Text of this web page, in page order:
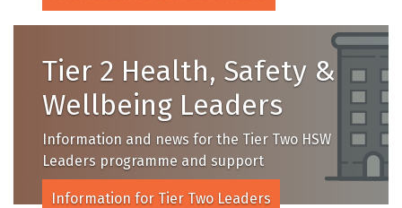
Tier 2 Health, Safety &
Wellbeing Leaders
Information and news for the Tier Two HSW
Leaders programme and support
Information for Tier Two Leaders